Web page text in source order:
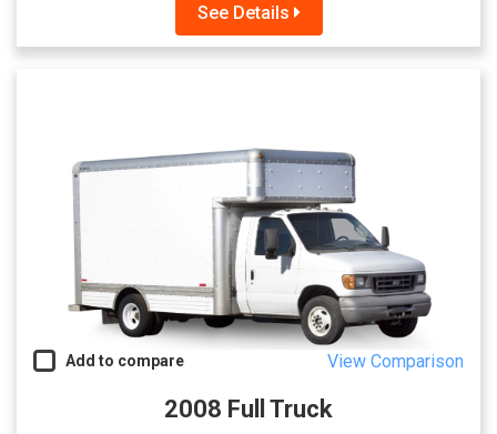
See Details
Add to compare View Comparison
2008 Full Truck